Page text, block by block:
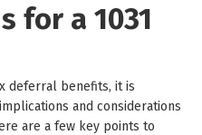
for a 1031
deferral benefits, it is
and considerations
are a few key points to